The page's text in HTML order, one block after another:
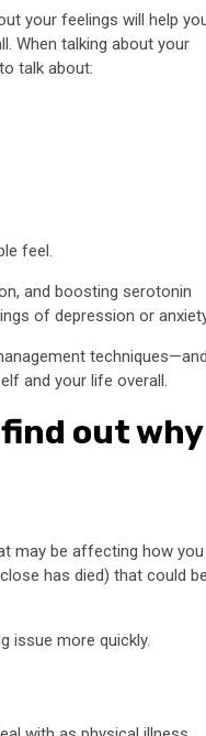
your feelings will help
When talking about your
talk about:
feel.
and boosting serotonin
of depression or
techniques—and
and your life overall.
out why
may be affecting how you
has died) that could be
issue more quickly.